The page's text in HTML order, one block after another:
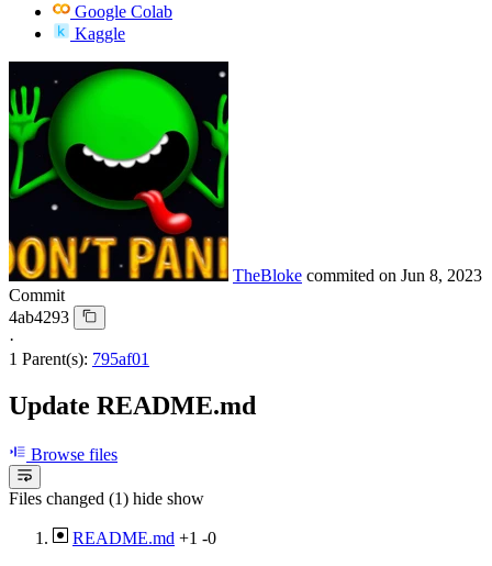
Google Colab
Kaggle
TheBloke commited on Jun 8, 2023
Commit
4ab4293
·
1 Parent(s): 795af01
Update README.md
Browse files
Files changed (1) hide show
README.md +1 -0